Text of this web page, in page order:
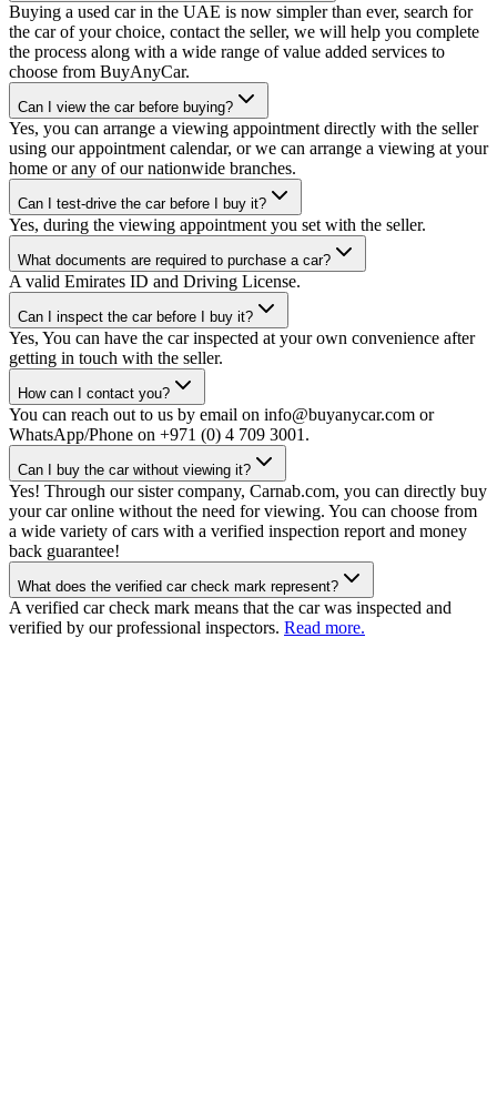
Buying a used car in the UAE is now simpler than ever, search for
the car of your choice, contact the seller, we will help you complete
the process along with a wide range of value added services to
choose from BuyAnyCar.
Can I view the car before buying?
Yes, you can arrange a viewing appointment directly with the seller
using our appointment calendar, or we can arrange a viewing at your
home or any of our nationwide branches.
Can I test-drive the car before I buy it?
Yes, during the viewing appointment you set with the seller.
What documents are required to purchase a car?
A valid Emirates ID and Driving License.
Can I inspect the car before I buy it?
Yes, You can have the car inspected at your own convenience after
getting in touch with the seller.
How can I contact you?
You can reach out to us by email on info@buyanycar.com or
WhatsApp/Phone on +971 (0) 4 709 3001.
Can I buy the car without viewing it?
Yes! Through our sister company, Carnab.com, you can directly buy
your car online without the need for viewing. You can choose from
a wide variety of cars with a verified inspection report and money
back guarantee!
What does the verified car check mark represent?
A verified car check mark means that the car was inspected and
verified by our professional inspectors. Read more.